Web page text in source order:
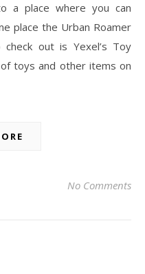
a place where you can
place the Urban Roamer
out is Yexel’s Toy
toys and other items on
No Comments